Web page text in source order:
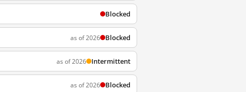
Blocked
as of 2026 Blocked
as of 2026 Intermittent
as of 2026 Blocked